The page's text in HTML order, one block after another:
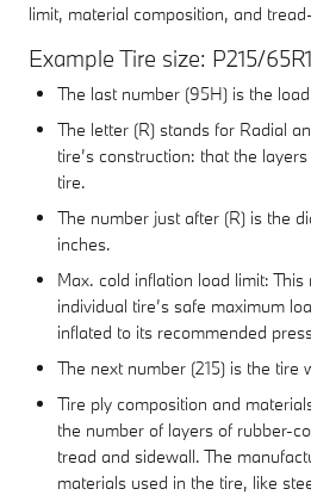
limit, material composition, and
Example Tire size: P215/
The last number (95H) is the
The letter (R) stands for Radial
tire’s construction: that the
tire.
The number just after (R) is the
inches.
Max. cold inflation load limit:
individual tire’s safe maximum
inflated to its recommended
The next number (215) is the tire
Tire ply composition and
the number of layers of rubber-
tread and sidewall. The
materials used in the tire, like